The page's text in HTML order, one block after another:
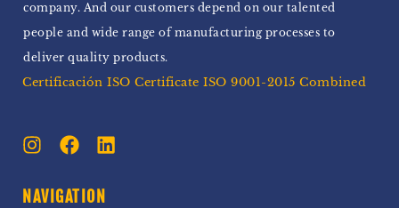
company. And our customers depend on our talented
people and wide range of manufacturing processes to
deliver quality products.
Certificación ISO Certificate ISO 9001-2015 Combined
NAVIGATION